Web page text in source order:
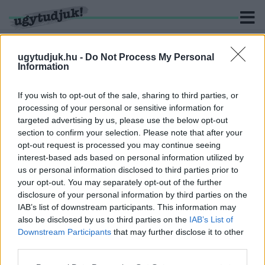
ugytudjuk.hu - Do Not Process My Personal
Information
If you wish to opt-out of the sale, sharing to third parties, or
processing of your personal or sensitive information for
targeted advertising by us, please use the below opt-out
section to confirm your selection. Please note that after your
opt-out request is processed you may continue seeing
interest-based ads based on personal information utilized by
us or personal information disclosed to third parties prior to
your opt-out. You may separately opt-out of the further
disclosure of your personal information by third parties on the
IAB’s list of downstream participants. This information may
also be disclosed by us to third parties on the IAB’s List of
Downstream Participants that may further disclose it to other
KERESÉS
2 hír találató a(z) "űrlény" cimkével ellátva.
EGY TITOKZATOS, SÖTÉT KÖR JELENT MEG AZ
OLADI KUTYAFUTTATÓN SZOMBATHELYEN
2022. május. 06. 18:08
Idegen űrhajó leszállási nyomaira bukkantunk, vagy valami
egészen más állhat a háttérben?
A TUDÓSOK 65 ÉVVEL EZELŐTT JELEKET
KÜLDTEK AZ ŰRBE, MOST MEG ATTÓL FÉLNEK,
HOGY VÁLASZ ÉRKEZIK RÁ